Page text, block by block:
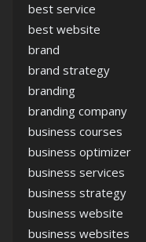
best service
best website
brand
brand strategy
branding
branding company
business courses
business optimizer
business services
business strategy
business website
business websites